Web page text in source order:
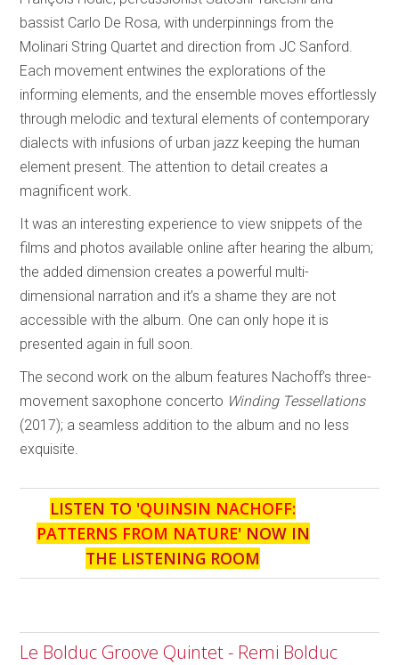
bassist Carlo De Rosa, with underpinnings from the
Molinari String Quartet and direction from JC Sanford.
Each movement entwines the explorations of the
informing elements, and the ensemble moves effortlessly
through melodic and textural elements of contemporary
dialects with infusions of urban jazz keeping the human
element present. The attention to detail creates a
magnificent work.
It was an interesting experience to view snippets of the
films and photos available online after hearing the album;
the added dimension creates a powerful multi-
dimensional narration and it’s a shame they are not
accessible with the album. One can only hope it is
presented again in full soon.
The second work on the album features Nachoff’s three-
movement saxophone concerto Winding Tessellations
(2017); a seamless addition to the album and no less
exquisite.
LISTEN TO 'QUINSIN NACHOFF:
PATTERNS FROM NATURE' NOW IN
THE LISTENING ROOM
Le Bolduc Groove Quintet - Remi Bolduc